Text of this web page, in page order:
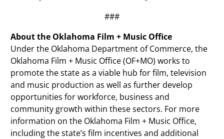
###
About the Oklahoma Film + Music Office
Under the Oklahoma Department of Commerce, the
Oklahoma Film + Music Office (OF+MO) works to
promote the state as a viable hub for film, television
and music production as well as further develop
opportunities for workforce, business and
community growth within these sectors. For more
information on the Oklahoma Film + Music Office,
including the state’s film incentives and additional